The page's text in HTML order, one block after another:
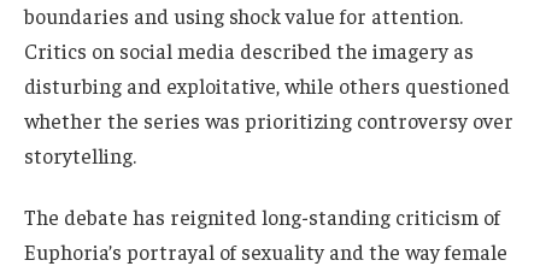
boundaries and using shock value for attention.
Critics on social media described the imagery as
disturbing and exploitative, while others questioned
whether the series was prioritizing controversy over
storytelling.
The debate has reignited long-standing criticism of
Euphoria’s portrayal of sexuality and the way female